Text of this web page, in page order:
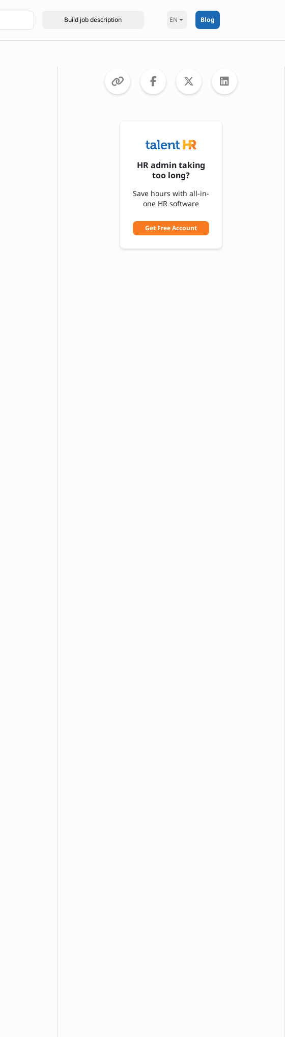
EN Blog
HR admin taking
too long?
Save hours with all-in-
one HR software
Get Free Account